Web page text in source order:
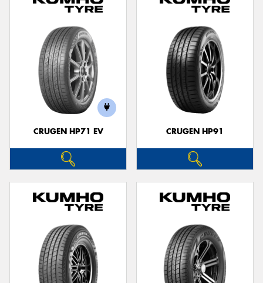
CRUGEN HP71 EV CRUGEN HP91